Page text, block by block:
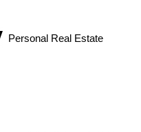
Personal Real Estate